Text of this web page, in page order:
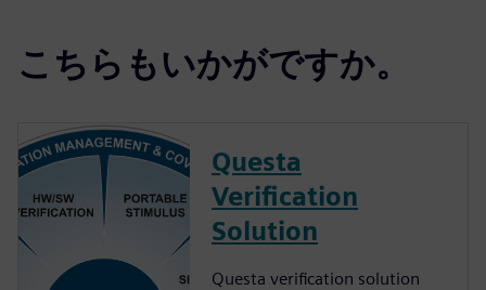
こちらもいかがですか。
Questa
Verification
Solution
Questa verification solution